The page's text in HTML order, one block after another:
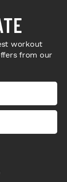
workout
from our